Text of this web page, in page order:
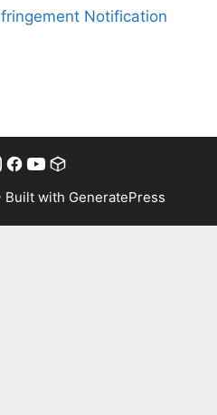
Notification
Built with GeneratePress